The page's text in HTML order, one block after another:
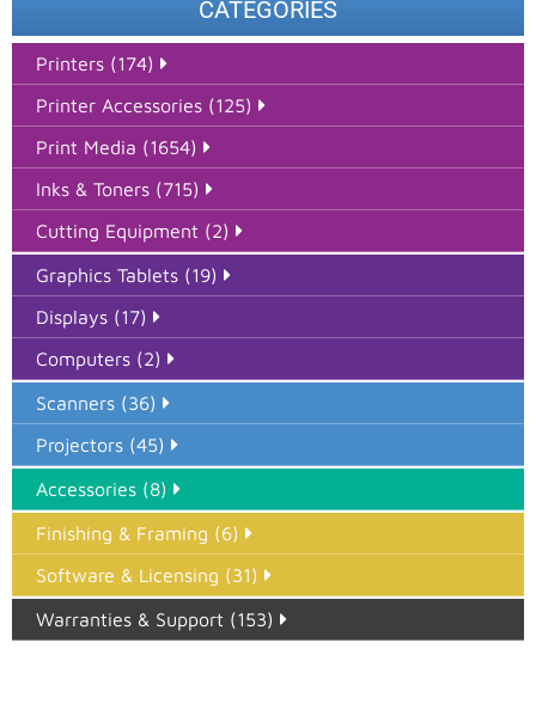
CATEGORIES
Printers (174)
Printer Accessories (125)
Print Media (1654)
Inks & Toners (715)
Cutting Equipment (2)
Graphics Tablets (19)
Displays (17)
Computers (2)
Scanners (36)
Projectors (45)
Accessories (8)
Finishing & Framing (6)
Software & Licensing (31)
Warranties & Support (153)